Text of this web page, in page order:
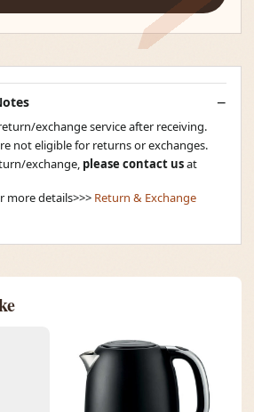
exchange service after receiving.
not eligible for returns or exchanges.
exchange, please contact usat
more details>>> Return & Exchange